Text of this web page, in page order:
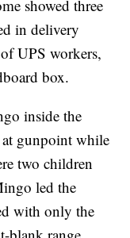
showed three
in delivery
UPS workers,
box.
inside the
gunpoint while
two children
led the
with only the